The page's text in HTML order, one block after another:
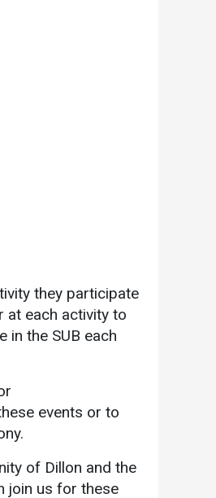
they participate
at each activity to
in the SUB each
events or to
of Dillon and the
join us for these